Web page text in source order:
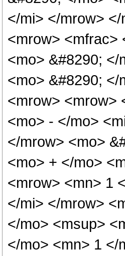
</mi> </mrow>
<mrow> <mfrac>
<mo> &#8290;
<mo> &#8290;
<mrow> <mrow>
<mo> - </mo>
</mrow> <mo>
<mo> + </mo>
<mrow> <mn> 1
</mi> </mrow>
</mo> <msup>
</mo> <mn> 1 </